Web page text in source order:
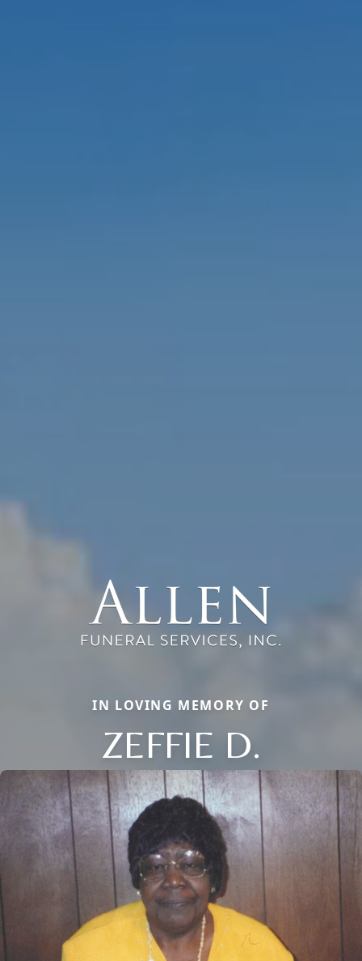
IN LOVING MEMORY OF
ZEFFIE D.